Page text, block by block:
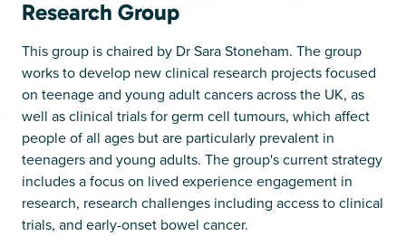
Research Group
This group is chaired by Dr Sara Stoneham. The group
works to develop new clinical research projects focused
on teenage and young adult cancers across the UK, as
well as clinical trials for germ cell tumours, which affect
people of all ages but are particularly prevalent in
teenagers and young adults. The group's current strategy
includes a focus on lived experience engagement in
research, research challenges including access to clinical
trials, and early-onset bowel cancer.